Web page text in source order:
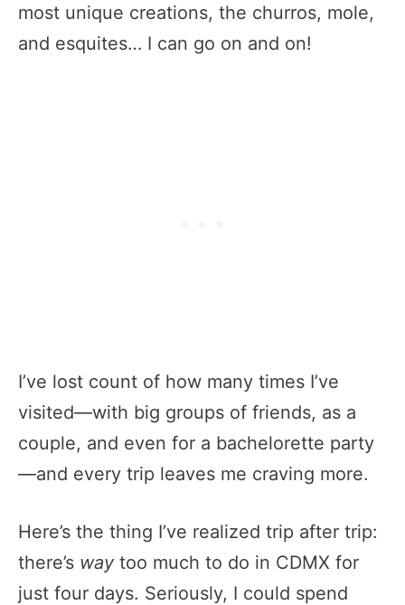
most unique creations, the churros, mole,
and esquites… I can go on and on!
I’ve lost count of how many times I’ve
visited—with big groups of friends, as a
couple, and even for a bachelorette party
—and every trip leaves me craving more.
Here’s the thing I’ve realized trip after trip:
there’s way too much to do in CDMX for
just four days. Seriously, I could spend